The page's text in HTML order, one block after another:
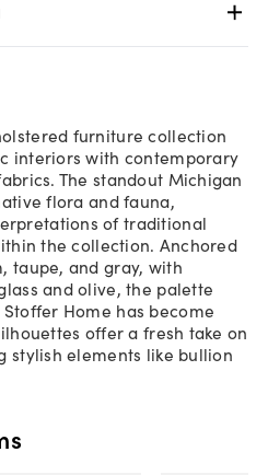
furniture collection
interiors with contemporary
The standout Michigan
flora and fauna,
of traditional
the collection. Anchored
taupe, and gray, with
and olive, the palette
Home has become
offer a fresh take on
stylish elements like bullion